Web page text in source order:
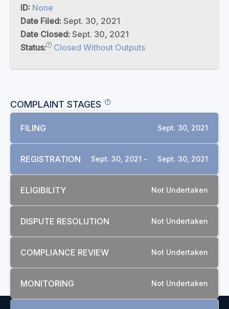
ID: None
Date Filed: Sept. 30, 2021
Date Closed: Sept. 30, 2021
Status:
Closed Without Outputs
COMPLAINT STAGES
FILING Sept. 30, 2021
REGISTRATION Sept. 30, 2021 - Sept. 30, 2021
ELIGIBILITY Not Undertaken
DISPUTE RESOLUTION Not Undertaken
COMPLIANCE REVIEW Not Undertaken
MONITORING Not Undertaken